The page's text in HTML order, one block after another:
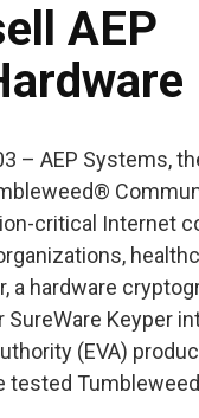
AEP
– AEP Systems,
critical Internet
a hardware
Keyper
(EVA)
Tumbleweed